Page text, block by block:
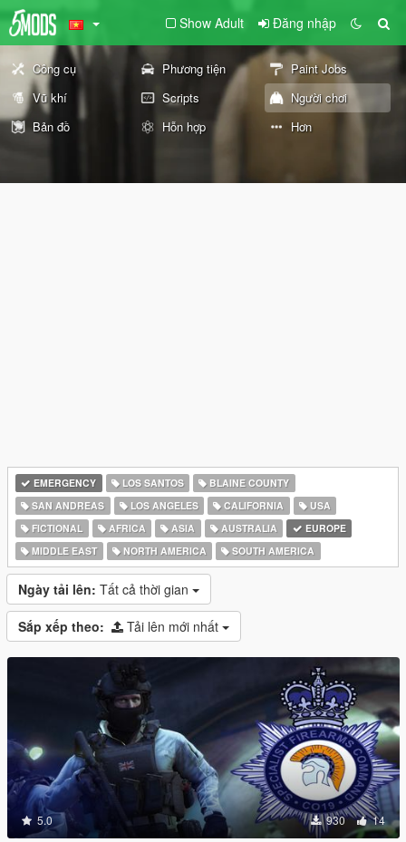
Show Adult Đăng nhập
Công cụ Phương tiện
Paint Jobs
Vũ khí
Scripts
Người chơi
Bản đồ
Hỗn hợp Hơn
EMERGENCY LOS SANTOS
BLAINE COUNTY
SAN ANDREAS
LOS ANGELES CALIFORNIA
USA
FICTIONAL
AFRICA ASIA AUSTRALIA
EUROPE
MIDDLE EAST
NORTH AMERICA SOUTH AMERICA
Ngày tải lên: Tất cả thời gian
Sắp xếp theo: Tải lên mới nhất
5.0 930 14